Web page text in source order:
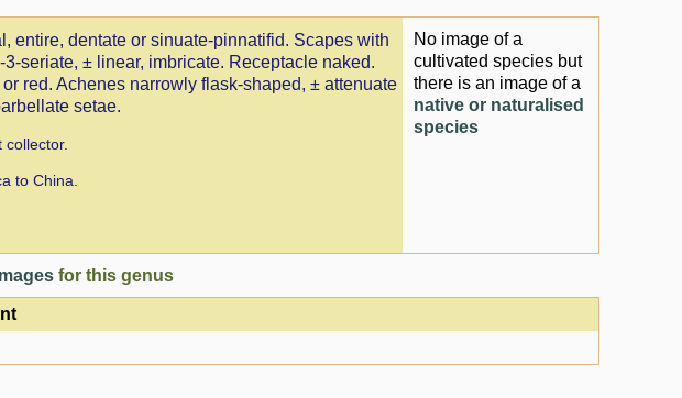
entire, dentate or sinuate-pinnatifid. Scapes with
seriate, ± linear, imbricate. Receptacle naked.
red. Achenes narrowly flask-shaped, ± attenuate
setae.
to China.
No image of a
cultivated species but
there is an image of a
native or naturalised
species
for this genus